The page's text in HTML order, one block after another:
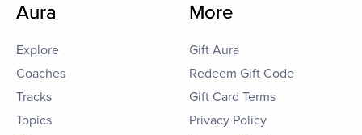
Aura
Explore
Coaches
Tracks
Topics
More
Gift Aura
Redeem Gift Code
Gift Card Terms
Privacy Policy